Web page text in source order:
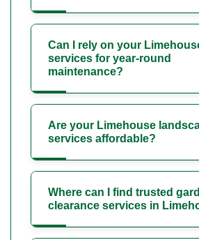
Can I rely on your
services for year-round
maintenance?
Are your Limehouse
services affordable?
Where can I find trusted
clearance services in